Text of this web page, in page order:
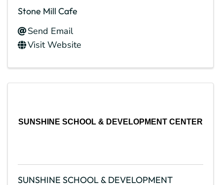
Stone Mill Cafe
Send Email
Visit Website
SUNSHINE SCHOOL & DEVELOPMENT CENTER
SUNSHINE SCHOOL & DEVELOPMENT